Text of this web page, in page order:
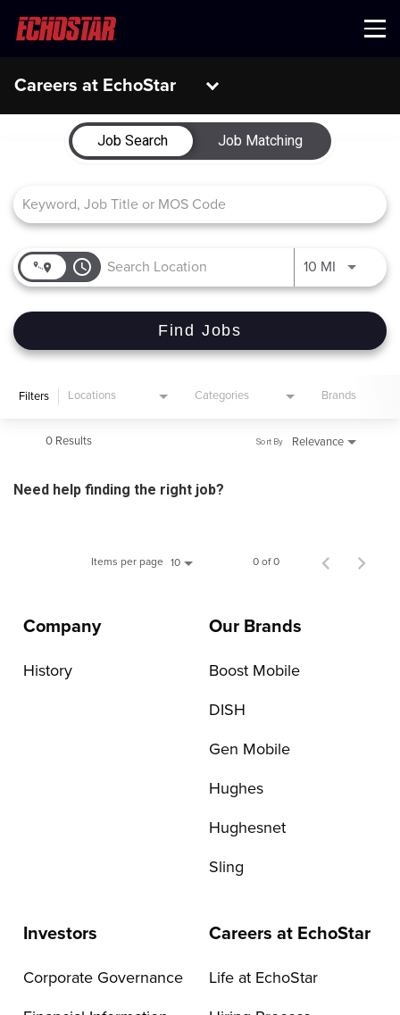
Menu
Careers at EchoStar
Job Search Page
Job Search
Job Matching
access_time 10 MI Use LEFT
Find Jobs
Filters Locations Categories Brands
0 Results Relevance
Sort By
Need help finding the right job?
Items per page 10 0 of 0
Company
History
Our Brands
Boost Mobile
DISH
Gen Mobile
Hughes
Hughesnet
Sling
Investors
Corporate Governance
Careers at EchoStar
Life at EchoStar